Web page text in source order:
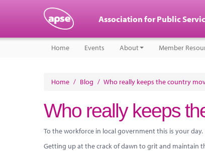
Association for Public
Home Events About Member
Home / Blog / Who really keeps the country
Who really keeps
To the workforce in local government this is your day.
Getting up at the crack of dawn to grit and maintain